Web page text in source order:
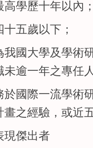
高學歷十年以內；
十五歲以下；
我國大學及學術
未逾一年之專任
於國際一流學術
畫之經驗，或近
現傑出者